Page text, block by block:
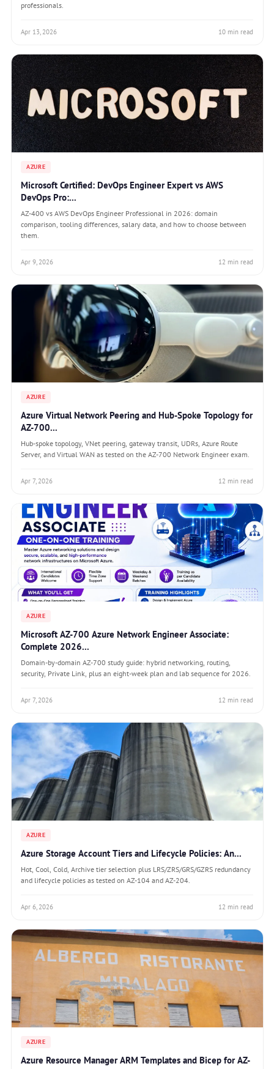
professionals.
Apr 13, 2026 10 min read
AZURE
Microsoft Certified: DevOps Engineer Expert vs AWS
DevOps Pro:...
AZ-400 vs AWS DevOps Engineer Professional in 2026: domain
comparison, tooling differences, salary data, and how to choose between
them.
Apr 9, 2026 12 min read
AZURE
Azure Virtual Network Peering and Hub-Spoke Topology for
AZ-700...
Hub-spoke topology, VNet peering, gateway transit, UDRs, Azure Route
Server, and Virtual WAN as tested on the AZ-700 Network Engineer exam.
Apr 7, 2026 12 min read
AZURE
Microsoft AZ-700 Azure Network Engineer Associate:
Complete 2026...
Domain-by-domain AZ-700 study guide: hybrid networking, routing,
security, Private Link, plus an eight-week plan and lab sequence for 2026.
Apr 7, 2026 12 min read
AZURE
Azure Storage Account Tiers and Lifecycle Policies: An...
Hot, Cool, Cold, Archive tier selection plus LRS/ZRS/GRS/GZRS redundancy
and lifecycle policies as tested on AZ-104 and AZ-204.
Apr 6, 2026 12 min read
AZURE
Azure Resource Manager ARM Templates and Bicep for AZ-